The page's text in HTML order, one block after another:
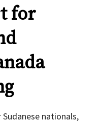
for
nationals,